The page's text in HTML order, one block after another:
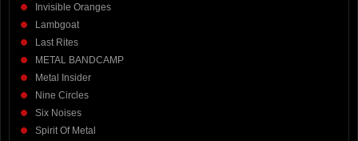
Invisible Oranges
Lambgoat
Last Rites
METAL BANDCAMP
Metal Insider
Nine Circles
Six Noises
Spirit Of Metal